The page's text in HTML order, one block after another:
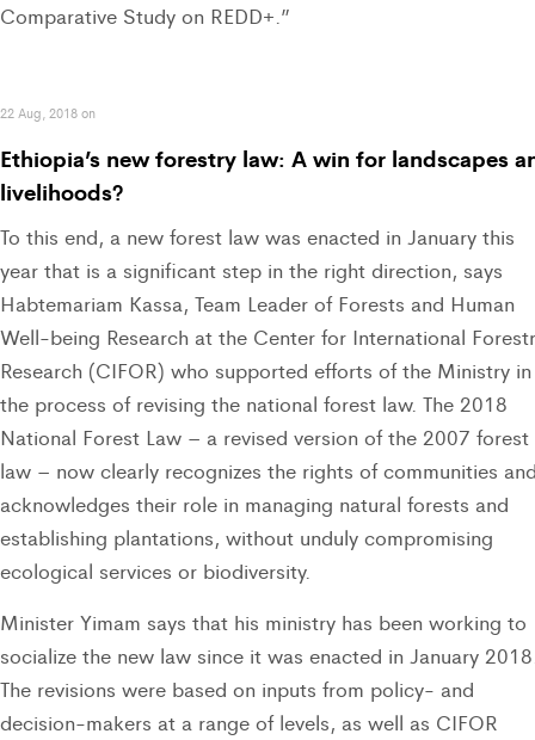
Comparative Study on REDD+.”
22 Aug, 2018 on
Ethiopia’s new forestry law: A win for landscapes
livelihoods?
To this end, a new forest law was enacted in January this
year that is a significant step in the right direction, says
Habtemariam Kassa, Team Leader of Forests and Human
Well-being Research at the Center for International
Research (CIFOR) who supported efforts of the Ministry in
the process of revising the national forest law. The 2018
National Forest Law – a revised version of the 2007 forest
law – now clearly recognizes the rights of communities
acknowledges their role in managing natural forests and
establishing plantations, without unduly compromising
ecological services or biodiversity.
Minister Yimam says that his ministry has been working to
socialize the new law since it was enacted in January
The revisions were based on inputs from policy- and
decision-makers at a range of levels, as well as CIFOR